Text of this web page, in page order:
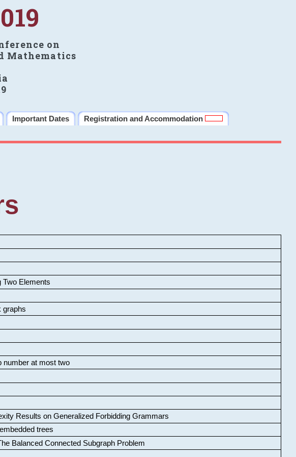
on
Mathematics
Important Dates
Registration and Accommodation
Two Elements
graphs
number at most two
Results on Generalized Forbidding Grammars
trees
Balanced Connected Subgraph Problem